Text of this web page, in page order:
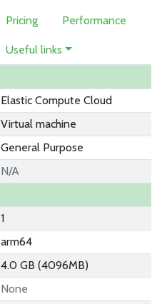
Pricing Performance
Useful links
Elastic Compute Cloud
Virtual machine
General Purpose
N/A
1
arm64
4.0 GB (4096MB)
None